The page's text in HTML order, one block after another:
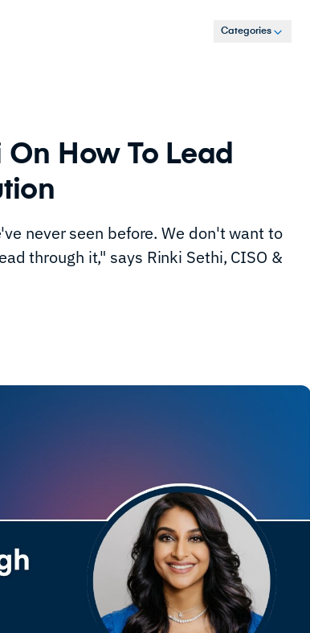
Categories
How To Lead
never seen before. We don't want to
through it," says Rinki Sethi, CISO &